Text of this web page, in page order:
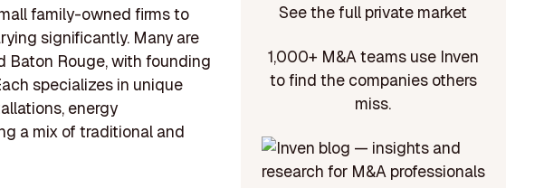
family-owned firms to
significantly. Many are
Baton Rouge, with founding
specializes in unique
energy
a mix of traditional and
See the full private market
1,000+ M&A teams use Inven
to find the companies others
miss.